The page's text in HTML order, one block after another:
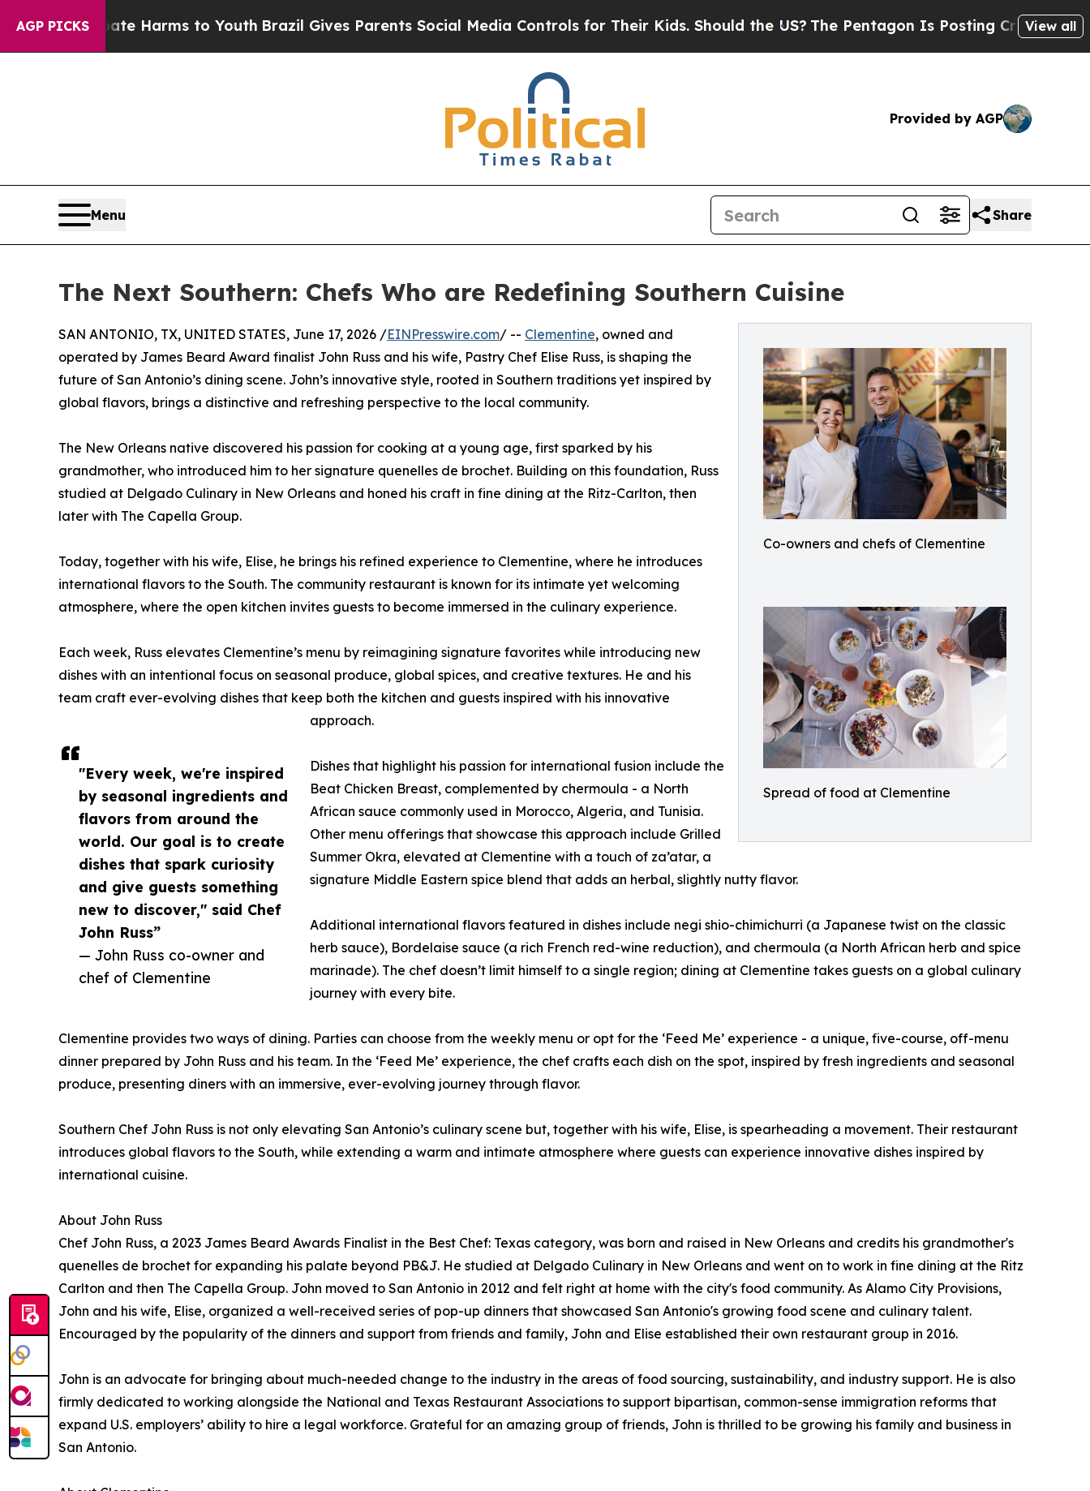
AGP PICKS
Abate Harms to YouthBrazil Gives Parents Social Media Controls for Their Kids. Should the US?The Pentagon Is Posting Cryptic BiblicalView all
Provided by AGP
Menu Share
The Next Southern: Chefs Who are Redefining Southern Cuisine
Co-owners and chefs of Clementine
Spread of food at Clementine
"Every week, we're inspired
by seasonal ingredients and
flavors from around the
world. Our goal is to create
dishes that spark curiosity
and give guests something
new to discover," said Chef
John Russ”
— John Russ co-owner and
chef of Clementine
SAN ANTONIO, TX, UNITED STATES, June 17, 2026 /EINPresswire.com/ -- Clementine, owned and
operated by James Beard Award finalist John Russ and his wife, Pastry Chef Elise Russ, is shaping the
future of San Antonio’s dining scene. John’s innovative style, rooted in Southern traditions yet inspired by
global flavors, brings a distinctive and refreshing perspective to the local community.
The New Orleans native discovered his passion for cooking at a young age, first sparked by his
grandmother, who introduced him to her signature quenelles de brochet. Building on this foundation, Russ
studied at Delgado Culinary in New Orleans and honed his craft in fine dining at the Ritz-Carlton, then
later with The Capella Group.
Today, together with his wife, Elise, he brings his refined experience to Clementine, where he introduces
international flavors to the South. The community restaurant is known for its intimate yet welcoming
atmosphere, where the open kitchen invites guests to become immersed in the culinary experience.
Each week, Russ elevates Clementine’s menu by reimagining signature favorites while introducing new
dishes with an intentional focus on seasonal produce, global spices, and creative textures. He and his
team craft ever-evolving dishes that keep both the kitchen and guests inspired with his innovative
approach.
Dishes that highlight his passion for international fusion include the
Beat Chicken Breast, complemented by chermoula - a North
African sauce commonly used in Morocco, Algeria, and Tunisia.
Other menu offerings that showcase this approach include Grilled
Summer Okra, elevated at Clementine with a touch of za’atar, a
signature Middle Eastern spice blend that adds an herbal, slightly nutty flavor.
Additional international flavors featured in dishes include negi shio-chimichurri (a Japanese twist on the classic
herb sauce), Bordelaise sauce (a rich French red-wine reduction), and chermoula (a North African herb and spice
marinade). The chef doesn’t limit himself to a single region; dining at Clementine takes guests on a global culinary
journey with every bite.
Clementine provides two ways of dining. Parties can choose from the weekly menu or opt for the ‘Feed Me’ experience - a unique, five-course, off-menu
dinner prepared by John Russ and his team. In the ‘Feed Me’ experience, the chef crafts each dish on the spot, inspired by fresh ingredients and seasonal
produce, presenting diners with an immersive, ever-evolving journey through flavor.
Southern Chef John Russ is not only elevating San Antonio’s culinary scene but, together with his wife, Elise, is spearheading a movement. Their restaurant
introduces global flavors to the South, while extending a warm and intimate atmosphere where guests can experience innovative dishes inspired by
international cuisine.
About John Russ
Chef John Russ, a 2023 James Beard Awards Finalist in the Best Chef: Texas category, was born and raised in New Orleans and credits his grandmother's
quenelles de brochet for expanding his palate beyond PB&J. He studied at Delgado Culinary in New Orleans and went on to work in fine dining at the Ritz
Carlton and then The Capella Group. John moved to San Antonio in 2012 and felt right at home with the city's food community. As Alamo City Provisions,
John and his wife, Elise, organized a well-received series of pop-up dinners that showcased San Antonio's growing food scene and culinary talent.
Encouraged by the popularity of the dinners and support from friends and family, John and Elise established their own restaurant group in 2016.
John is an advocate for bringing about much-needed change to the industry in the areas of food sourcing, sustainability, and industry support. He is also
firmly dedicated to working alongside the National and Texas Restaurant Associations to support bipartisan, common-sense immigration reforms that
expand U.S. employers’ ability to hire a legal workforce. Grateful for an amazing group of friends, John is thrilled to be growing his family and business in
San Antonio.